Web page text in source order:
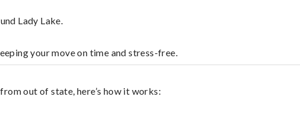
Lady Lake.
your move on time and stress-free.
out of state, here’s how it works: